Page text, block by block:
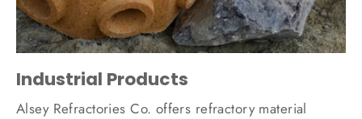
Industrial Products
Alsey Refractories Co. offers refractory material